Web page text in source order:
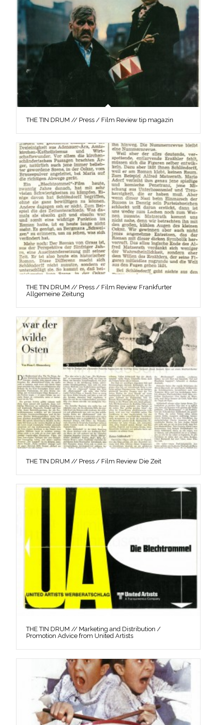
THE TIN DRUM // Press / Film Review tip magazin
THE TIN DRUM // Press / Film Review Frankfurter
Allgemeine Zeitung
THE TIN DRUM // Press / Film Review Die Zeit
THE TIN DRUM // Marketing and Distribution /
Promotion Advice from United Artists